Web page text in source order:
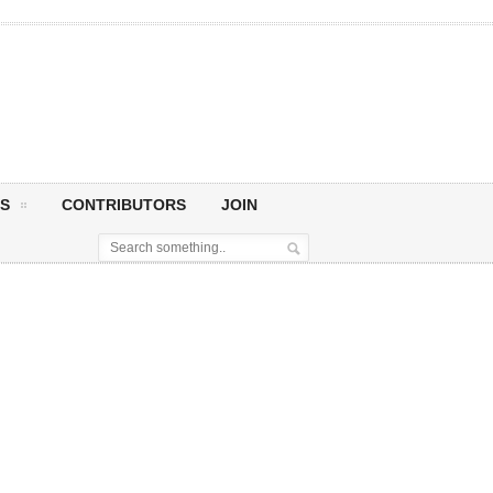
CONTRIBUTORS JOIN